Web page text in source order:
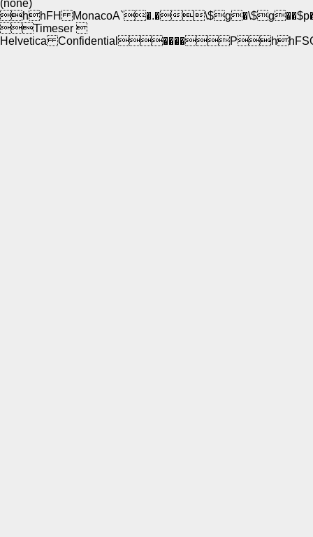
(none)
hhFH MonacoA`�.�
Timeser 
Helvetica